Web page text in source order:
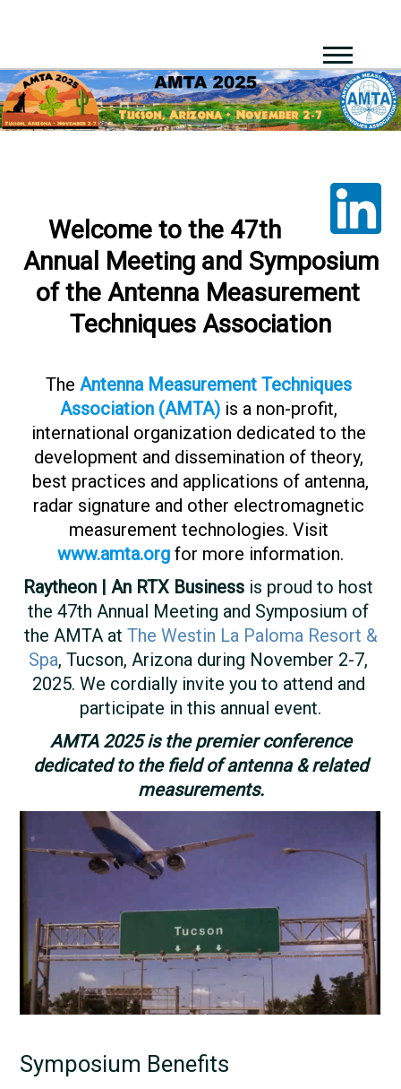
Welcome​ ​to​ ​the​ ​47th​ ​
Annual​ ​Meeting​ ​and​ ​Symposium​
​of​ ​the Antenna​ ​Measurement​ ​
Techniques Association
The​ Antenna​ ​Measurement​ ​Techniques​ ​
Association​ ​(AMTA)​ ​is​ ​a ​​non-profit,​ ​
international​ ​organization dedicated​ ​to​ the​ ​
development​ ​and​ ​dissemination​ ​of​ ​theory,​ ​
best​ ​practices​ ​and​ ​applications​ ​of​ ​antenna,
radar​ ​signature​ ​and​ ​other​ ​electromagnetic​ ​
measurement​ ​technologies.​ ​Visit​
www.amta.org ​​for​ ​more information.
Raytheon | An RTX Business is ​proud​ ​to​ ​host​ ​
the​ ​47th​ ​Annual​ ​Meeting​ ​and​ ​Symposium​ ​of​ ​
the​ ​AMTA at The Westin La Paloma Resort &
Spa, Tucson, Arizona​ ​during​ November 2-7, ​
2025.​ We cordially ​invite​ ​you​ ​to​ ​attend​ ​and​ ​
participate​ ​in​ ​this annual​ ​event.
AMTA 2025 is the premier conference
dedicated to the field of antenna & related
measurements.
Symposium Benefits